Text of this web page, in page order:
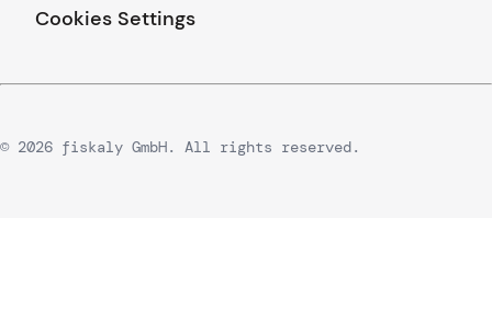
Cookies Settings
© 2026 fiskaly GmbH. All rights reserved.